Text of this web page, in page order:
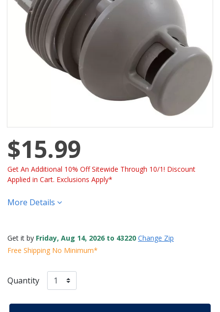
$15.99
Get An Additional 10% Off Sitewide Through 10/1! Discount
Applied in Cart. Exclusions Apply*
More Details
Get it by Friday, Aug 14, 2026 to 43220 Change Zip
Free Shipping No Minimum*
Quantity